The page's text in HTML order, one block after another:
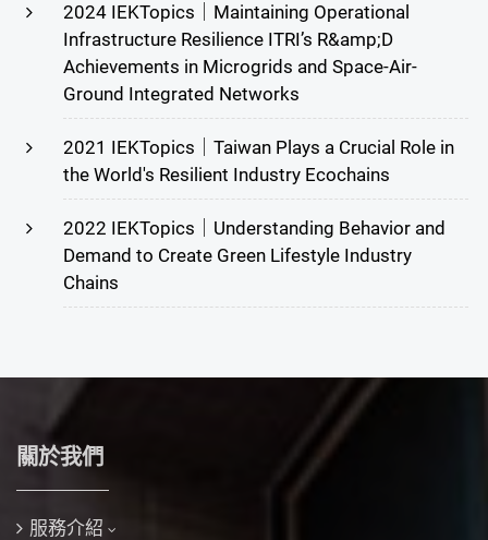
2024 IEKTopics｜Maintaining Operational
Infrastructure Resilience ITRI’s R&amp;D
Achievements in Microgrids and Space-Air-
Ground Integrated Networks
2021 IEKTopics｜Taiwan Plays a Crucial Role in
the World's Resilient Industry Ecochains
2022 IEKTopics｜Understanding Behavior and
Demand to Create Green Lifestyle Industry
Chains
關於我們
服務介紹